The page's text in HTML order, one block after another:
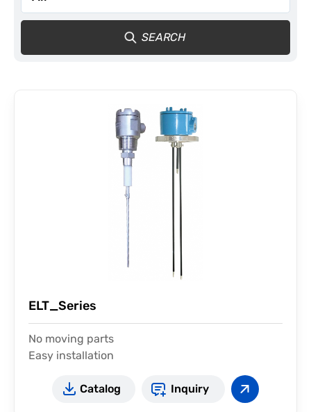
SEARCH
ELT_Series
No moving parts
Easy installation
Catalog Inquiry